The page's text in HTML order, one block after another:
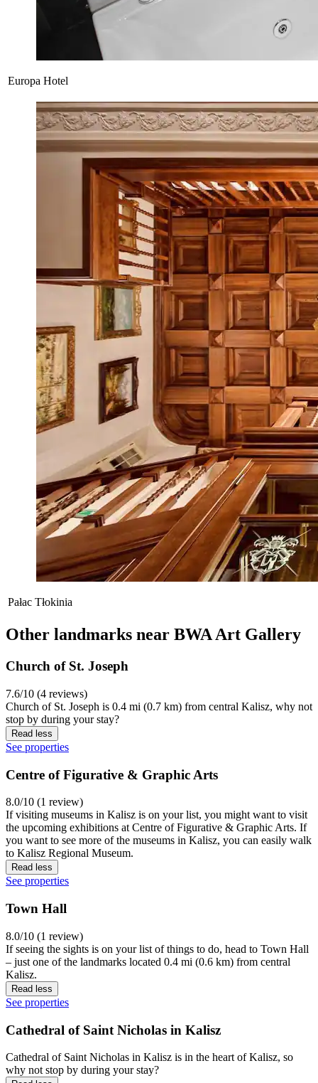
Europa Hotel
Pałac Tłokinia
Other landmarks near BWA Art Gallery
Church of St. Joseph
7.6/10 (4 reviews)
Church of St. Joseph is 0.4 mi (0.7 km) from central Kalisz, why not
stop by during your stay?
Read less
See properties
Centre of Figurative & Graphic Arts
8.0/10 (1 review)
If visiting museums in Kalisz is on your list, you might want to visit
the upcoming exhibitions at Centre of Figurative & Graphic Arts. If
you want to see more of the museums in Kalisz, you can easily walk
to Kalisz Regional Museum.
Read less
See properties
Town Hall
8.0/10 (1 review)
If seeing the sights is on your list of things to do, head to Town Hall
– just one of the landmarks located 0.4 mi (0.6 km) from central
Kalisz.
Read less
See properties
Cathedral of Saint Nicholas in Kalisz
Cathedral of Saint Nicholas in Kalisz is in the heart of Kalisz, so
why not stop by during your stay?